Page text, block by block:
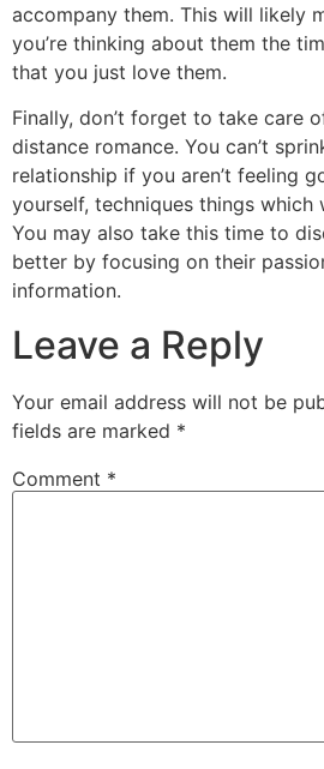
accompany them. This will likely
you’re thinking about them the
that you just love them.
Finally, don’t forget to take care
distance romance. You can’t
relationship if you aren’t feeling
yourself, techniques things which
You may also take this time to
better by focusing on their
information.
Leave a Reply
Your email address will not be
fields are marked *
Comment *